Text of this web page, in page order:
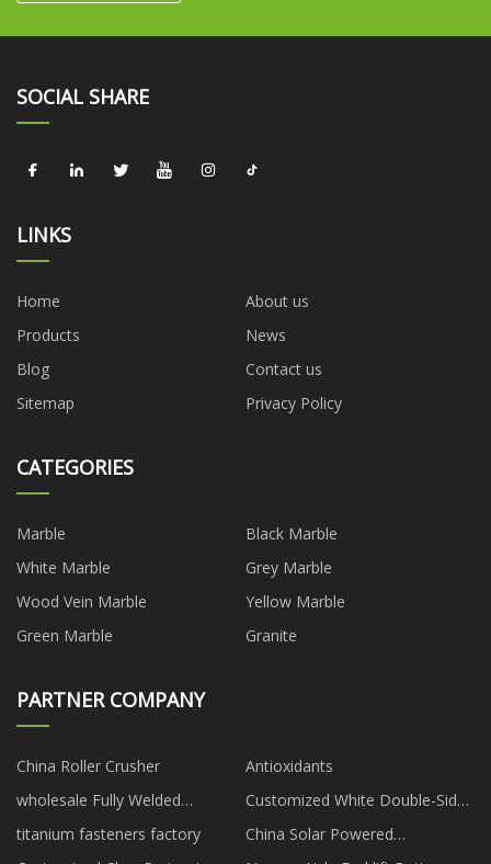
SOCIAL SHARE
LINKS
Home
About us
Products
News
Blog
Contact us
Sitemap
Privacy Policy
CATEGORIES
Marble
Black Marble
White Marble
Grey Marble
Wood Vein Marble
Yellow Marble
Green Marble
Granite
PARTNER COMPANY
China Roller Crusher
Antioxidants
wholesale Fully Welded
Trunnion Ball Valve
Customized White Double-Sided
Ultra High Brightness Digital
titanium fasteners factory
China Solar Powered
Submersible Deep Well Water